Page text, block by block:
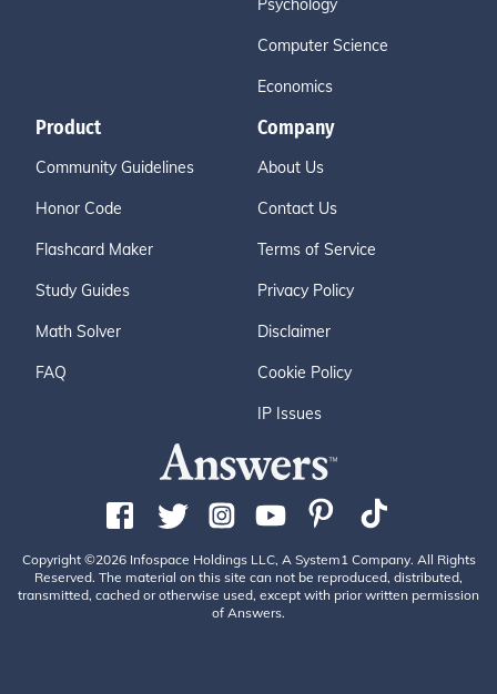
Psychology
Computer Science
Economics
Product
Community Guidelines
Honor Code
Flashcard Maker
Study Guides
Math Solver
FAQ
Company
About Us
Contact Us
Terms of Service
Privacy Policy
Disclaimer
Cookie Policy
IP Issues
Copyright ©2026 Infospace Holdings LLC, A System1 Company. All Rights
Reserved. The material on this site can not be reproduced, distributed,
transmitted, cached or otherwise used, except with prior written permission
of Answers.